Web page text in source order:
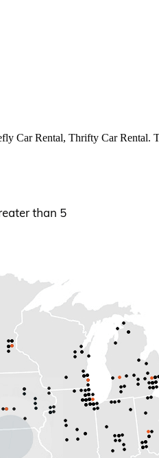
Car Rental, Thrifty Car Rental.